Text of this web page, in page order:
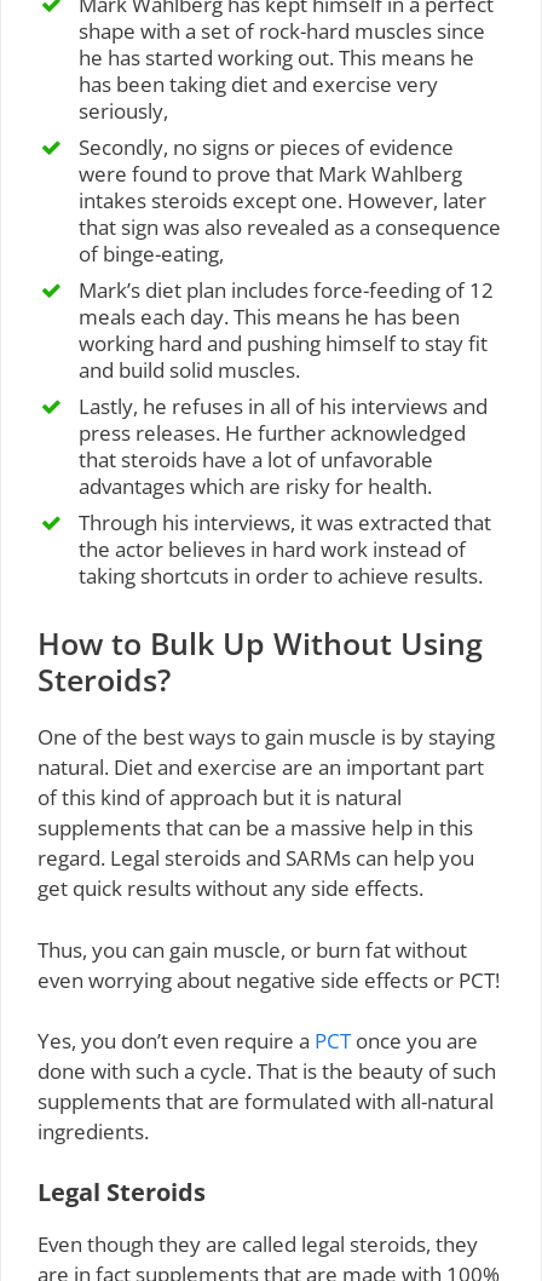
shape with a set of rock-hard muscles since
he has started working out. This means he
has been taking diet and exercise very
seriously,
Secondly, no signs or pieces of evidence
were found to prove that Mark Wahlberg
intakes steroids except one. However, later
that sign was also revealed as a consequence
of binge-eating,
Mark’s diet plan includes force-feeding of 12
meals each day. This means he has been
working hard and pushing himself to stay fit
and build solid muscles.
Lastly, he refuses in all of his interviews and
press releases. He further acknowledged
that steroids have a lot of unfavorable
advantages which are risky for health.
Through his interviews, it was extracted that
the actor believes in hard work instead of
taking shortcuts in order to achieve results.
How to Bulk Up Without Using
Steroids?
One of the best ways to gain muscle is by staying
natural. Diet and exercise are an important part
of this kind of approach but it is natural
supplements that can be a massive help in this
regard. Legal steroids and SARMs can help you
get quick results without any side effects.
Thus, you can gain muscle, or burn fat without
even worrying about negative side effects or PCT!
Yes, you don’t even require a PCTonce you are
done with such a cycle. That is the beauty of such
supplements that are formulated with all-natural
ingredients.
Legal Steroids
Even though they are called legal steroids, they
are in fact supplements that are made with 100%